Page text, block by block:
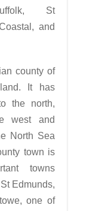
St
and
county of
It has
the north,
west and
North Sea
town is
towns
Edmunds,
one of